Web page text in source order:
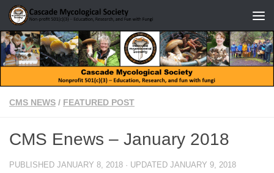
Skip to content
CMS NEWS / FEATURED POST
CMS Enews – January 2018
PUBLISHED JANUARY 8, 2018 · UPDATED JANUARY 9, 2018